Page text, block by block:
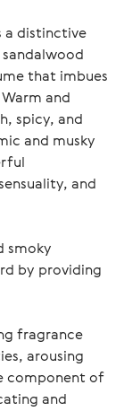
a distinctive
that imbues
and
spicy, and
and musky
and
smoky
by providing
fragrance
arousing
component of
and